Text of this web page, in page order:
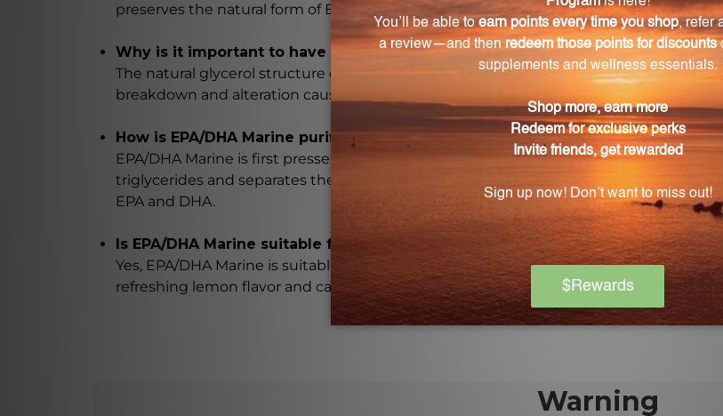
preserves the natural form of EPA and DHA found in fish oil, without the need for
Why is it important to have the unaltered form of EPA and DHA?
The natural glycerol structure of the oil is maintained in EPA/DHA Marine, providing
breakdown and alteration caused by molecular distillation. This preserves the
How is EPA/DHA Marine purified without molecular distillation?
EPA/DHA Marine is first pressed to extract the fish oil, and then it undergoes a cold
triglycerides and separates the saturated fats, leaving behind the healthy fatty acid
EPA and DHA.
Is EPA/DHA Marine suitable for both adults and children?
Yes, EPA/DHA Marine is suitable for both adults and children, making it a versatile
refreshing lemon flavor and can be easily incorporated into any daily routine.
Warning